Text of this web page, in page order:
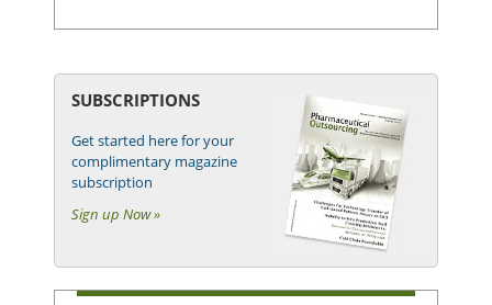
SUBSCRIPTIONS
Get started here for your
complimentary magazine
subscription
Sign up Now »